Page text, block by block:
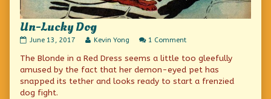
Un-Lucky Dog
Un-
Dog
published
June 13, 2017
Read
posts
by
author
Kevin Yong 1 Commenton
Lucky
The Blonde in a Red Dress seems a little too gleefully
amused by the fact that her demon-eyed pet has
snapped its tether and looks ready to start a frenzied
dog fight.